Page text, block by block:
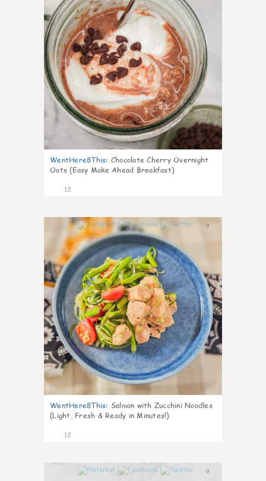
WentHere8This: Chocolate Cherry Overnight
Oats (Easy Make Ahead Breakfast)
12
0
WentHere8This: Salmon with Zucchini Noodles
(Light, Fresh & Ready in Minutes!)
12
0